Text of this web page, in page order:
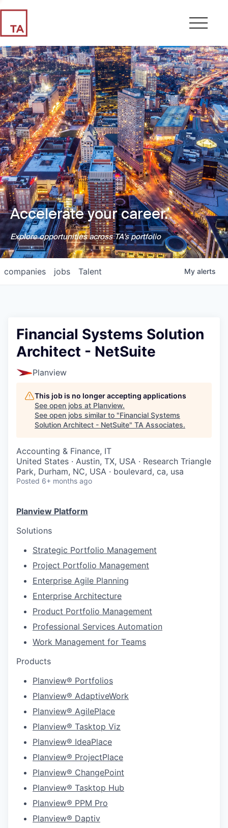
Accelerate your career.
Explore opportunities across TA's portfolio
jobs
companies Talent My alerts
Financial Systems Solution
Architect - NetSuite
Planview
This job is no longer accepting applications
See open jobs at Planview.
See open jobs similar to "Financial Systems
Solution Architect - NetSuite" TA Associates.
Accounting & Finance, IT
United States · Austin, TX, USA · Research Triangle
Park, Durham, NC, USA · boulevard, ca, usa
Posted 6+ months ago
Planview Platform
Solutions
Strategic Portfolio Management
Project Portfolio Management
Enterprise Agile Planning
Enterprise Architecture
Product Portfolio Management
Professional Services Automation
Work Management for Teams
Products
Planview® Portfolios
Planview® AdaptiveWork
Planview® AgilePlace
Planview® Tasktop Viz
Planview® IdeaPlace
Planview® ProjectPlace
Planview® ChangePoint
Planview® Tasktop Hub
Planview® PPM Pro
Planview® Daptiv